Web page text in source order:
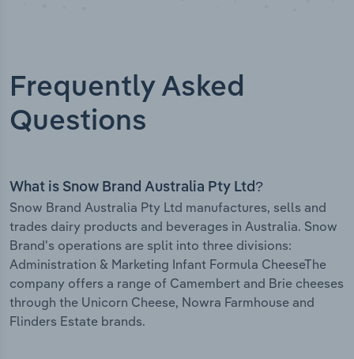
Frequently Asked
Questions
What is Snow Brand Australia Pty Ltd?
Snow Brand Australia Pty Ltd manufactures, sells and
trades dairy products and beverages in Australia. Snow
Brand's operations are split into three divisions:
Administration & Marketing Infant Formula CheeseThe
company offers a range of Camembert and Brie cheeses
through the Unicorn Cheese, Nowra Farmhouse and
Flinders Estate brands.